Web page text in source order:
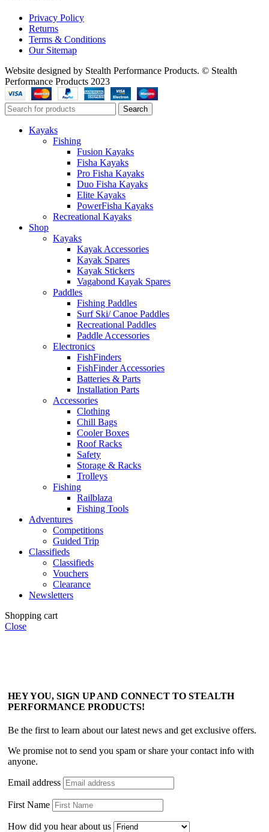
Privacy Policy
Returns
Terms & Conditions
Our Sitemap
Website designed by Stealth Performance Products. © Stealth
Performance Products 2023
Search
Kayaks
Fishing
Fusion Kayaks
Fisha Kayaks
Pro Fisha Kayaks
Duo Fisha Kayaks
Elite Kayaks
PowerFisha Kayaks
Recreational Kayaks
Shop
Kayaks
Kayak Accessories
Kayak Spares
Kayak Stickers
Vagabond Kayak Spares
Paddles
Fishing Paddles
Surf Ski/ Canoe Paddles
Recreational Paddles
Paddle Accessories
Electronics
FishFinders
FishFinder Accessories
Batteries & Parts
Installation Parts
Accessories
Clothing
Chill Bags
Cooler Boxes
Roof Racks
Safety
Storage & Racks
Trolleys
Fishing
Railblaza
Fishing Tools
Adventures
Competitions
Guided Trip
Classifieds
Classifieds
Vouchers
Clearance
Newsletters
Shopping cart
Close
HEY YOU, SIGN UP AND CONNECT TO STEALTH
PERFORMANCE PRODUCTS!
Be the first to learn about our latest news and get exclusive offers.
We promise not to send you spam or share your contact info with
anyone.
Email address
First Name
How did you hear about us